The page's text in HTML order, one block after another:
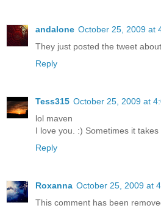
andalone October 25, 2009 at
They just posted the tweet
Reply
Tess315 October 25, 2009 at
lol maven
I love you. :) Sometimes it takes
Reply
Roxanna October 25, 2009 at
This comment has been